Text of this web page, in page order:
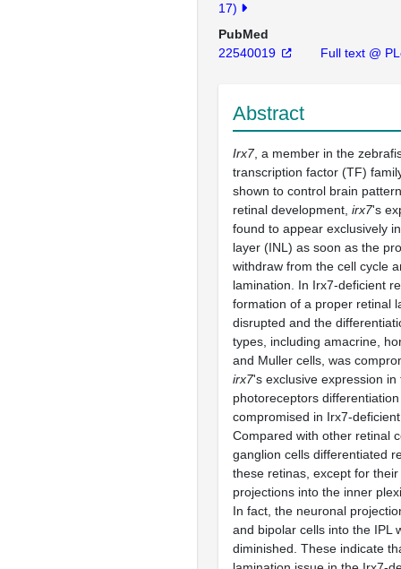
17)
PubMed
22540019
Full text @
Abstract
Irx7, a member in the
transcription factor (TF)
shown to control brain
retinal development, irx7's
found to appear exclusively
layer (INL) as soon as the
withdraw from the cell cycle
lamination. In Irx7-deficient
formation of a proper retinal
disrupted and the
types, including amacrine,
and Muller cells, was
irx7's exclusive expression in
photoreceptors
compromised in Irx7-
Compared with other retinal
ganglion cells differentiated
these retinas, except for
projections into the inner
In fact, the neuronal
and bipolar cells into the IPL
diminished. These indicate